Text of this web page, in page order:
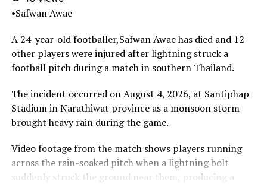
María Sol, and several grandchildren.
released an official statement.
Share this:
Facebook X More
•Safwan Awae
A 24-year-old footballer,Safwan Awae has died and 12
other players were injured after lightning struck a
football pitch during a match in southern Thailand.
The incident occurred on August 4, 2026, at Santiphap
Stadium in Narathiwat province as a monsoon storm
brought heavy rain during the game.
Video footage from the match shows players running
across the rain-soaked pitch when a lightning bolt
suddenly struck the ground near them, producing a